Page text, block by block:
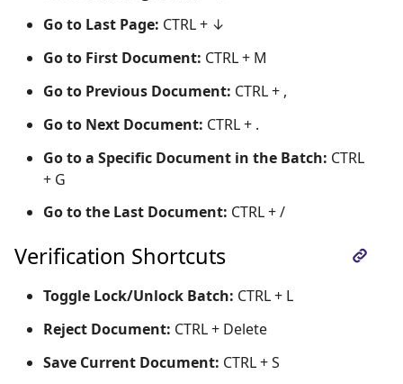
Go to Last Page: CTRL + ↓
Go to First Document: CTRL + M
Go to Previous Document: CTRL + ,
Go to Next Document: CTRL + .
Go to a Specific Document in the Batch: CTRL
+ G
Go to the Last Document: CTRL + /
Verification Shortcuts
Toggle Lock/Unlock Batch: CTRL + L
Reject Document: CTRL + Delete
Save Current Document: CTRL + S